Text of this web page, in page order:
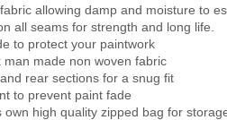
allowing damp and moisture to
all seams for strength and long life.
to protect your paintwork
man made non woven fabric
rear sections for a snug fit
to prevent paint fade
own high quality zipped bag for